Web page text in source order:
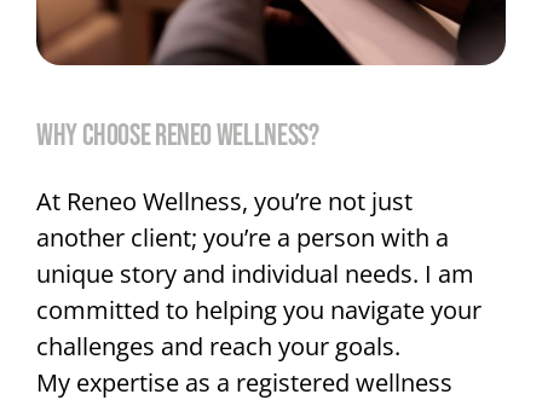
WHY CHOOSE RENEO WELLNESS?
At Reneo Wellness, you’re not just
another client; you’re a person with a
unique story and individual needs. I am
committed to helping you navigate your
challenges and reach your goals.
My expertise as a registered wellness